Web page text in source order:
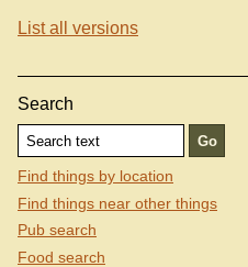
List all versions
Search
Find things by location
Find things near other things
Pub search
Food search